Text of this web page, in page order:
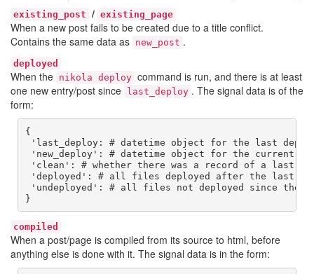
existing_post / existing_page
When a new post fails to be created due to a title conflict.
Contains the same data as new_post .
deployed
When the nikola deploy command is run, and there is at least
one new entry/post since
last_deploy . The signal data is of the
form:
{
'last_deploy: # datetime object for the last
'new_deploy': # datetime object for the current
'clean': # whether there was a record of a last
'deployed': # all files deployed after the last
'undeployed': # all files not deployed since they
}
compiled
When a post/page is compiled from its source to html, before
anything else is done with it. The signal data is in the form: